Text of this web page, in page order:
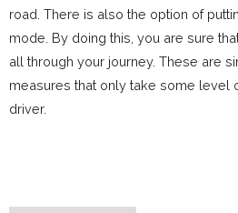
road. There is also the option of
mode. By doing this, you are sure
all through your journey. These are
measures that only take some level
driver.